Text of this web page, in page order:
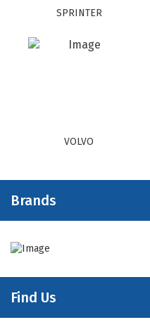
SPRINTER
VOLVO
Brands
Find Us